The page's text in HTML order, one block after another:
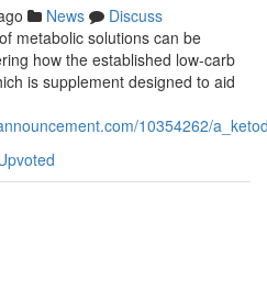
News
Discuss
metabolic solutions can be
how the established low-carb
is supplement designed to aid
10354262/